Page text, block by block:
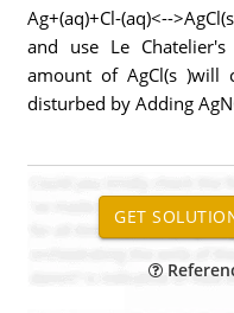
Ag+(aq)+Cl-(aq)<--
and use Le
amount of AgCl(s )will
disturbed by Adding